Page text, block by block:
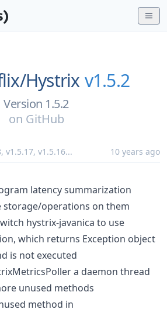
Hystrix v1.5.2
Version 1.5.2
on GitHub
, v1.5.17, v1.5.16... 10 years ago
latency summarization
operations on them
hystrix-javanica to use
which returns Exception object
is not executed
a daemon thread
unused methods
method in